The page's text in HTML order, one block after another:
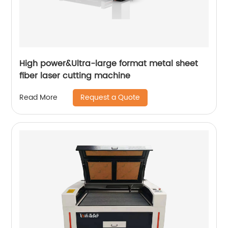
High power&Ultra-large format metal sheet
fiber laser cutting machine
Read More Request a Quote